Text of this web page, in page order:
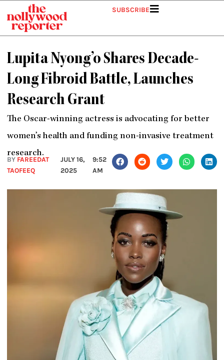
content
SUBSCRIBE
Lupita Nyong’o Shares Decade-
Long Fibroid Battle, Launches
Research Grant
The Oscar-winning actress is advocating for better
women’s health and funding non-invasive treatment
research.
BY FAREEDAT
TAOFEEQ
JULY 16,
2025
9:52
AM